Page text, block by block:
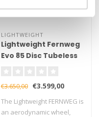
LIGHTWEIGHT
Lightweight Fernweg
Evo 85 Disc Tubeless
€3.650,00 €3.599,00
The Lightweight FERNWEG is
an aerodynamic wheel,